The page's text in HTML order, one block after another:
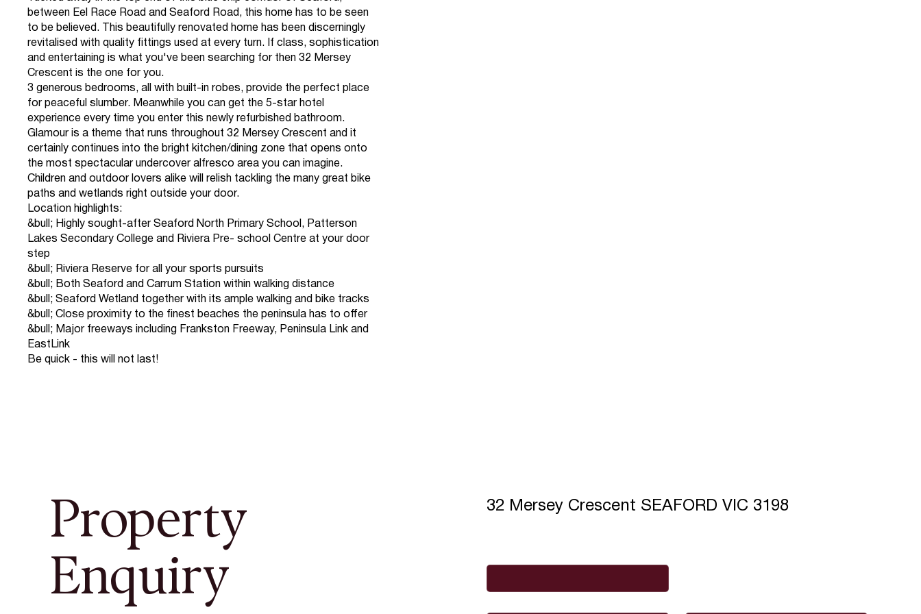
between Eel Race Road and Seaford Road, this home has to be seen
to be believed. This beautifully renovated home has been discerningly
revitalised with quality fittings used at every turn. If class, sophistication
and entertaining is what you've been searching for then 32 Mersey
Crescent is the one for you.
3 generous bedrooms, all with built-in robes, provide the perfect place
for peaceful slumber. Meanwhile you can get the 5-star hotel
experience every time you enter this newly refurbished bathroom.
Glamour is a theme that runs throughout 32 Mersey Crescent and it
certainly continues into the bright kitchen/dining zone that opens onto
the most spectacular undercover alfresco area you can imagine.
Children and outdoor lovers alike will relish tackling the many great bike
paths and wetlands right outside your door.
Location highlights:
&bull; Highly sought-after Seaford North Primary School, Patterson
Lakes Secondary College and Riviera Pre- school Centre at your door
step
&bull; Riviera Reserve for all your sports pursuits
&bull; Both Seaford and Carrum Station within walking distance
&bull; Seaford Wetland together with its ample walking and bike tracks
&bull; Close proximity to the finest beaches the peninsula has to offer
&bull; Major freeways including Frankston Freeway, Peninsula Link and
EastLink
Be quick - this will not last!
Property
Enquiry
32 Mersey Crescent SEAFORD VIC 3198